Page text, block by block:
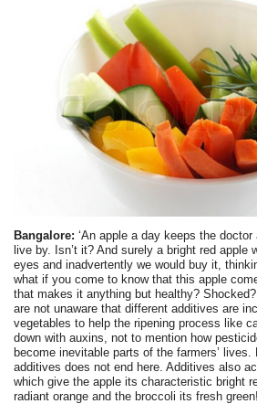
Bangalore: ‘An apple a day keeps the doctor
live by. Isn’t it? And surely a bright red apple
eyes and inadvertently we would buy it,
what if you come to know that this apple
that makes it anything but healthy?
are not unaware that different additives are
vegetables to help the ripening process like
down with auxins, not to mention how
become inevitable parts of the farmers’
additives does not end here. Additives also
which give the apple its characteristic bright
radiant orange and the broccoli its fresh green!